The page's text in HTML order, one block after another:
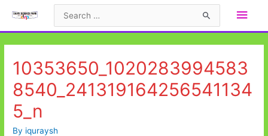
Main
10353650_1020283994583
8540_241319164256541134
5_n
By iquraysh